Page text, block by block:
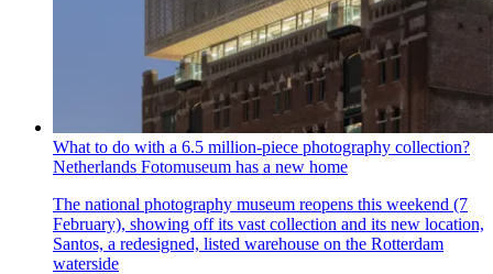
What to do with a 6.5 million-piece photography collection?
Netherlands Fotomuseum has a new home
The national photography museum reopens this weekend (7
February), showing off its vast collection and its new location,
Santos, a redesigned, listed warehouse on the Rotterdam
waterside